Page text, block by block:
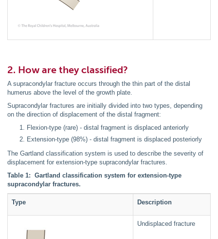
2. How are they classified?
A supracondylar fracture occurs through the thin part of the distal
humerus above the level of the growth plate.
Supracondylar fractures are initially divided into two types, depending
on the direction of displacement of the distal fragment:
Flexion-type (rare) - distal fragment is displaced anteriorly
Extension-type (98%) - distal fragment is displaced posteriorly
The Gartland classification system is used to describe the severity of
displacement for extension-type supracondylar fractures.
Table 1: Gartland classification system for extension-type
supracondylar fractures.
Type Description
Undisplaced fracture